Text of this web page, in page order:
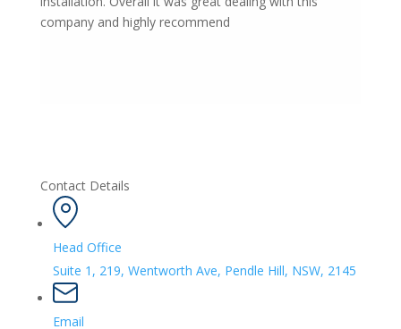
company and highly recommend
Contact Details
Head Office
Suite 1, 219, Wentworth Ave, Pendle Hill, NSW, 2145
Email